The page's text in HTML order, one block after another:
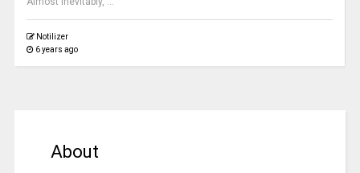
Notilizer
6 years ago
About